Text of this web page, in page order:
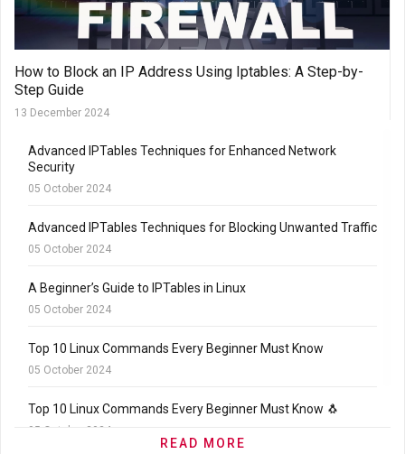
How to Block an IP Address Using Iptables: A Step-by-
Step Guide
13 December 2024
Advanced IPTables Techniques for Enhanced Network
Security
05 October 2024
Advanced IPTables Techniques for Blocking Unwanted Traffic
05 October 2024
A Beginner’s Guide to IPTables in Linux
05 October 2024
Top 10 Linux Commands Every Beginner Must Know
05 October 2024
Top 10 Linux Commands Every Beginner Must Know 🐧
05 October 2024
READ MORE